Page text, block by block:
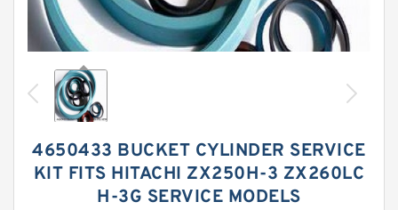
4650433 BUCKET CYLINDER SERVICE
KIT FITS HITACHI ZX250H-3 ZX260LC
H-3G SERVICE MODELS